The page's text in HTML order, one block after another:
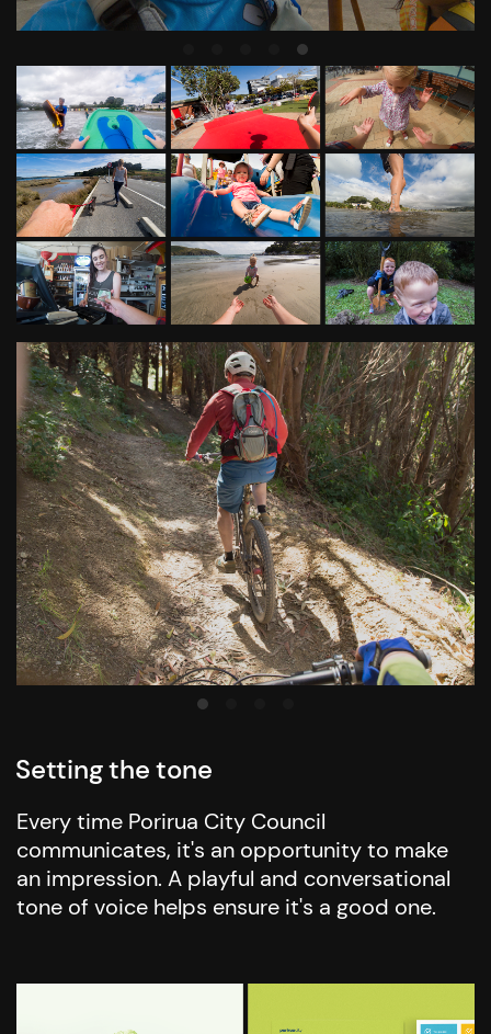
Setting the tone
Every time Porirua City Council
communicates, it's an opportunity to make
an impression. A playful and conversational
tone of voice helps ensure it's a good one.